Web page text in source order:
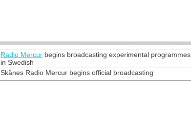
Radio Mercur begins broadcasting experimental programmes
in Swedish
Skånes Radio Mercur begins official broadcasting